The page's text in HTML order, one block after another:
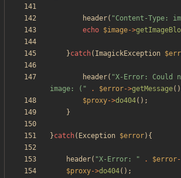
header( "Content-Type:
echo $image->
}catch( ImagickException
header( "X-Error: Could
image: ( " . $error->getMessage()
$proxy->do404();
}
}catch( Exception $error){
header( "X-Error: " . $error
$proxy->do404();